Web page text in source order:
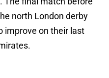
north London derby
improve on their last